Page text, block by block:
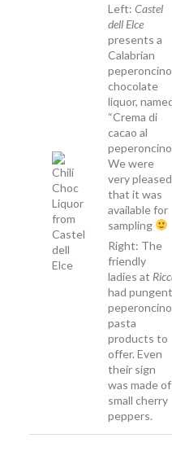
Left:Castel
dell Elce
presents a
Calabrian
peperoncino
chocolate
liquor,
“Crema di
cacao al
We were
very pleased
that it was
available for
sampling
Right: The
friendly
ladies at
had pungent
peperoncino
pasta
products to
offer. Even
their sign
was made of
small cherry
peppers.